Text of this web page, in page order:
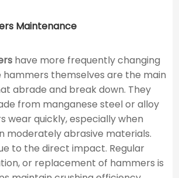
Maintenance
have more frequently changing
hammers themselves are the main
abrade and break down. They
from manganese steel or alloy
wear quickly, especially when
moderately abrasive materials.
to the direct impact. Regular
or replacement of hammers is